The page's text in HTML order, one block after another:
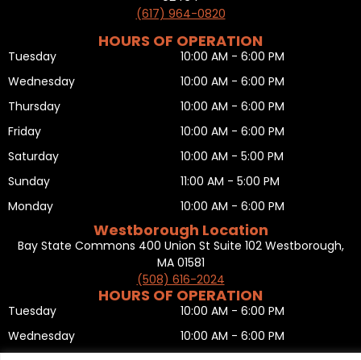
(617) 964-0820
HOURS OF OPERATION
Tuesday
Wednesday
Thursday
Friday
Saturday
Sunday
Monday
10:00 AM - 6:00 PM
10:00 AM - 6:00 PM
10:00 AM - 6:00 PM
10:00 AM - 6:00 PM
10:00 AM - 5:00 PM
11:00 AM - 5:00 PM
10:00 AM - 6:00 PM
Westborough Location
Bay State Commons 400 Union St Suite 102 Westborough,
MA 01581
(508) 616-2024
HOURS OF OPERATION
Tuesday
Wednesday
10:00 AM - 6:00 PM
10:00 AM - 6:00 PM